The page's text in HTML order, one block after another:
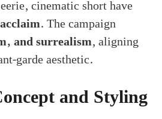
cinematic short have
. The campaign
and surrealism, aligning
garde aesthetic.
and Styling